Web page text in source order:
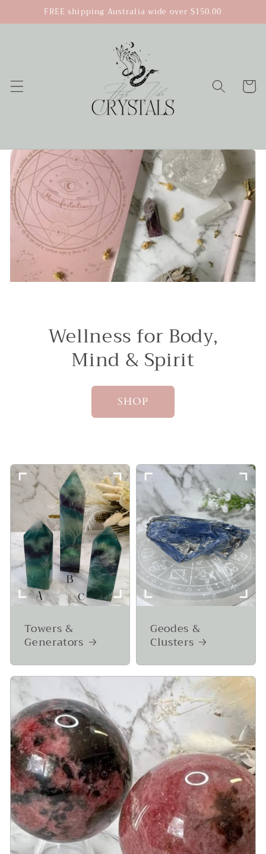
Skip to
content
FREE shipping Australia wide over $150.00
Cart
Wellness for Body,
Mind & Spirit
SHOP
Towers &
Generators
Geodes &
Clusters